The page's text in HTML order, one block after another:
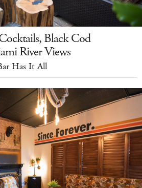
Black Cod
River Views
Has It All